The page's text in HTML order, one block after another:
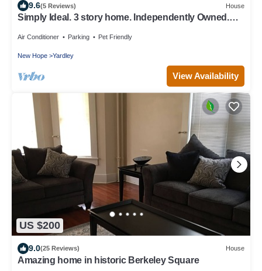
9.6(5 Reviews) House
Simply Ideal. 3 story home. Independently Owned.
Air Conditioner Parking Pet Friendly
New Hope Yardley
View Availability
US $200
9.0(25 Reviews) House
Amazing home in historic Berkeley Square